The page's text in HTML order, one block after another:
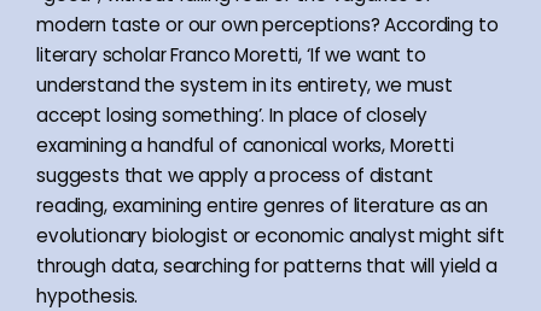
modern taste or our own perceptions? According to
literary scholar Franco Moretti, ‘If we want to
understand the system in its entirety, we must
accept losing something’. In place of closely
examining a handful of canonical works, Moretti
suggests that we apply a process of distant
reading, examining entire genres of literature as an
evolutionary biologist or economic analyst might sift
through data, searching for patterns that will yield a
hypothesis.